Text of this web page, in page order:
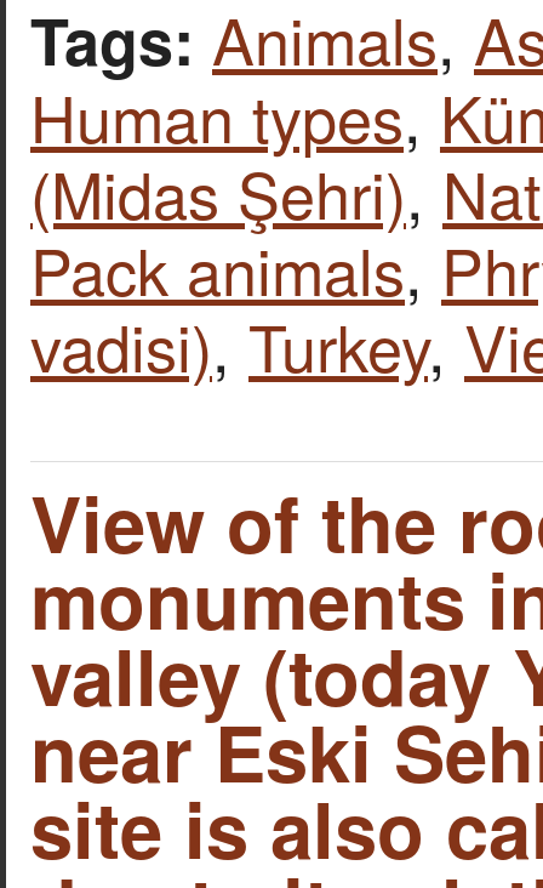
Tags: Animals,
Human types,
(Midas Şehri),
Pack animals,
vadisi), Turkey,
View of the
monuments
valley (today
near Eski
site is also